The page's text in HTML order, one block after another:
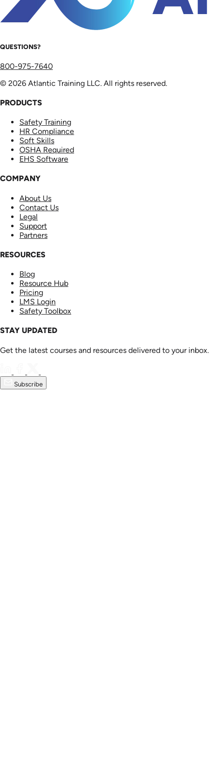
QUESTIONS?
800-975-7640
© 2026 Atlantic Training LLC. All rights reserved.
PRODUCTS
Safety Training
HR Compliance
Soft Skills
OSHA Required
EHS Software
COMPANY
About Us
Contact Us
Legal
Support
Partners
RESOURCES
Blog
Resource Hub
Pricing
LMS Login
Safety Toolbox
STAY UPDATED
Get the latest courses and resources delivered to your inbox.
Subscribe